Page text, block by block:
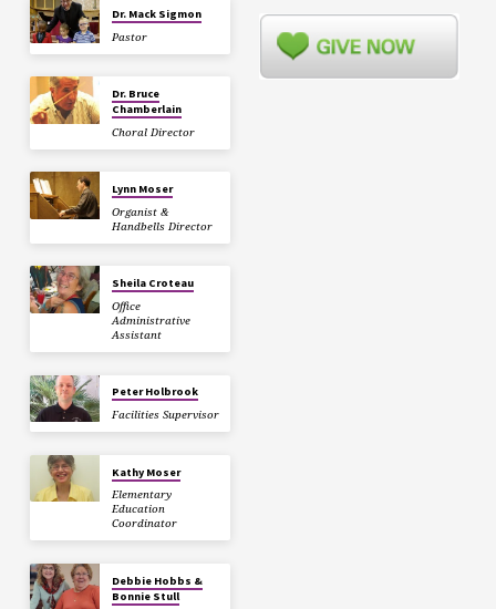
Dr. Mack Sigmon
Pastor
Dr. Bruce
Chamberlain
Choral Director
Lynn Moser
Organist &
Handbells Director
Sheila Croteau
Office
Administrative
Assistant
Peter Holbrook
Facilities Supervisor
Kathy Moser
Elementary
Education
Coordinator
Debbie Hobbs &
Bonnie Stull